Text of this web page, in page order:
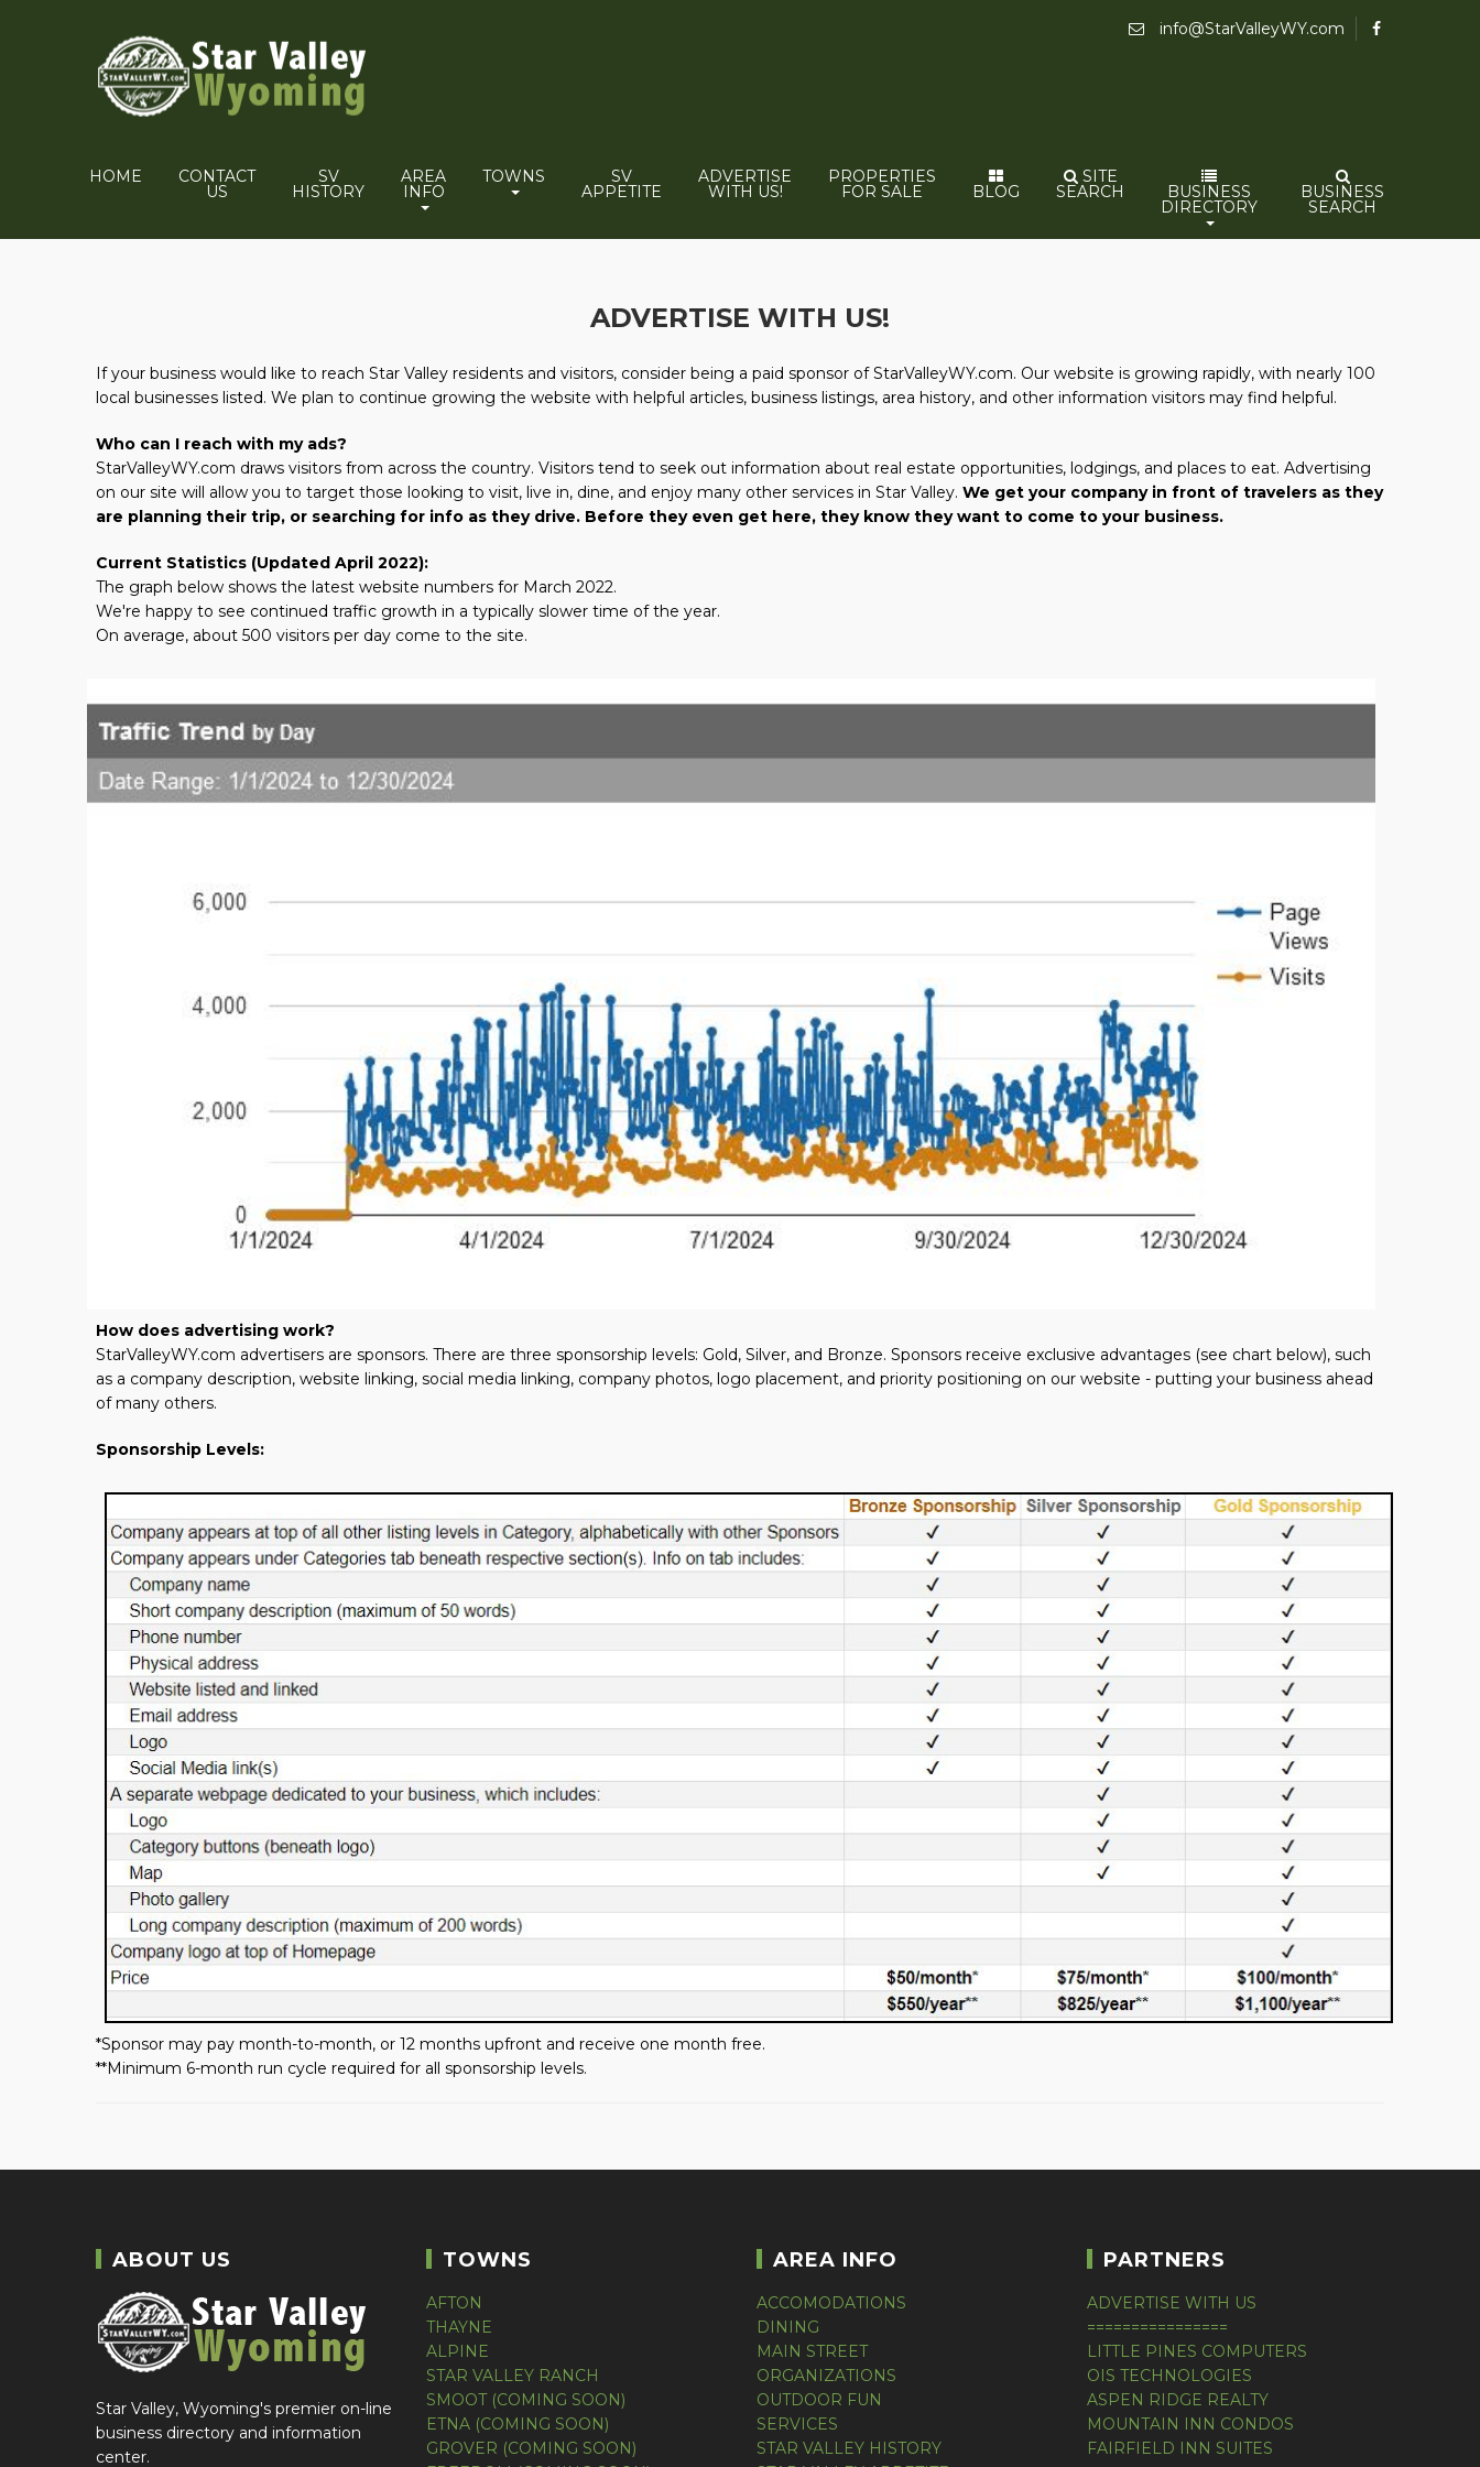
info@StarValleyWY.com
HOME CONTACT
US
SV
HISTORY
AREA
INFO
TOWNS SV
APPETITE
ADVERTISE
WITH US!
PROPERTIES
FOR SALE BLOG
SITE
SEARCH BUSINESS
DIRECTORY
BUSINESS
SEARCH
ADVERTISE WITH US!
If your business would like to reach Star Valley residents and visitors, consider being a paid sponsor of StarValleyWY.com. Our website is growing rapidly, with nearly 100
local businesses listed. We plan to continue growing the website with helpful articles, business listings, area history, and other information visitors may find helpful.
Who can I reach with my ads?
StarValleyWY.com draws visitors from across the country. Visitors tend to seek out information about real estate opportunities, lodgings, and places to eat. Advertising
on our site will allow you to target those looking to visit, live in, dine, and enjoy many other services in Star Valley. We get your company in front of travelers as they
are planning their trip, or searching for info as they drive. Before they even get here, they know they want to come to your business.
Current Statistics (Updated April 2022):
The graph below shows the latest website numbers for March 2022.
We're happy to see continued traffic growth in a typically slower time of the year.
On average, about 500 visitors per day come to the site.
How does advertising work?
StarValleyWY.com advertisers are sponsors. There are three sponsorship levels: Gold, Silver, and Bronze. Sponsors receive exclusive advantages (see chart below), such
as a company description, website linking, social media linking, company photos, logo placement, and priority positioning on our website - putting your business ahead
of many others.
Sponsorship Levels:
*Sponsor may pay month-to-month, or 12 months upfront and receive one month free.
**Minimum 6-month run cycle required for all sponsorship levels.
ABOUT US
Star Valley, Wyoming's premier on-line
business directory and information
center.
TOWNS
AFTON
THAYNE
ALPINE
STAR VALLEY RANCH
SMOOT (COMING SOON)
ETNA (COMING SOON)
GROVER (COMING SOON)
AREA INFO
ACCOMODATIONS
DINING
MAIN STREET
ORGANIZATIONS
OUTDOOR FUN
SERVICES
STAR VALLEY HISTORY
PARTNERS
ADVERTISE WITH US
================
LITTLE PINES COMPUTERS
OIS TECHNOLOGIES
ASPEN RIDGE REALTY
MOUNTAIN INN CONDOS
FAIRFIELD INN SUITES